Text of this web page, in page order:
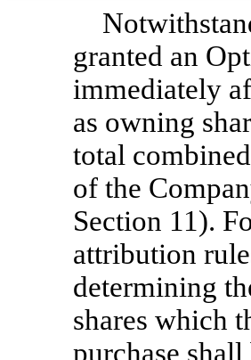
granted an
immediately
as owning
total
of the
Section 11).
attribution
determining
shares which
purchase shall